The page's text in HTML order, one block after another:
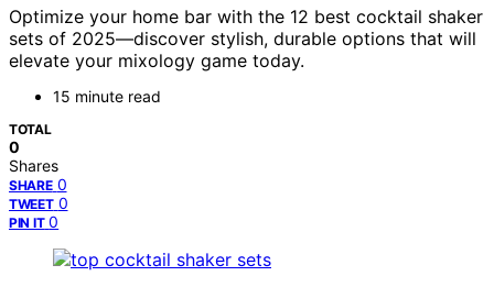
Optimize your home bar with the 12 best cocktail shaker
sets of 2025—discover stylish, durable options that will
elevate your mixology game today.
15 minute read
TOTAL
0
Shares
SHARE 0
TWEET 0
PIN IT 0